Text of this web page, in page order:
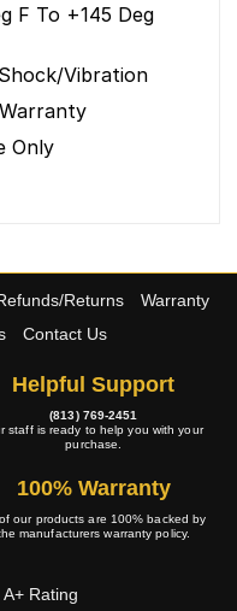
F To +145 Deg
Vibration
Only
Returns
Warranty
Contact Us
Helpful Support
(813) 769-2451
staff is ready to help you with your
purchase.
100% Warranty
our products are 100% backed by
manufacturers warranty policy.
A+ Rating